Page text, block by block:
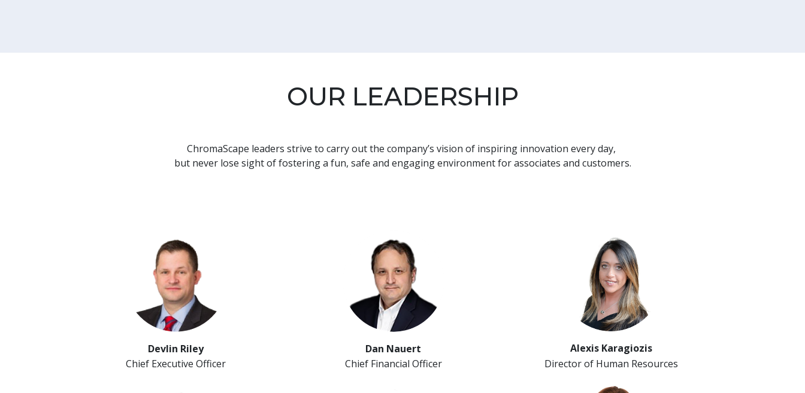
OUR LEADERSHIP
ChromaScape leaders strive to carry out the company’s vision of inspiring innovation every day,
but never lose sight of fostering a fun, safe and engaging environment for associates and customers.
Devlin Riley
Chief Executive Officer
Dan Nauert
Chief Financial Officer
Alexis Karagiozis
Director of Human Resources